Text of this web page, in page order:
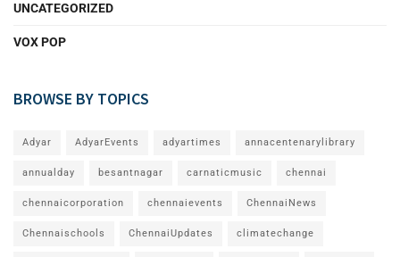
UNCATEGORIZED
VOX POP
BROWSE BY TOPICS
Adyar AdyarEvents adyartimes annacentenarylibrary
annualday besantnagar carnaticmusic chennai
chennaicorporation chennaievents ChennaiNews
Chennaischools ChennaiUpdates climatechange